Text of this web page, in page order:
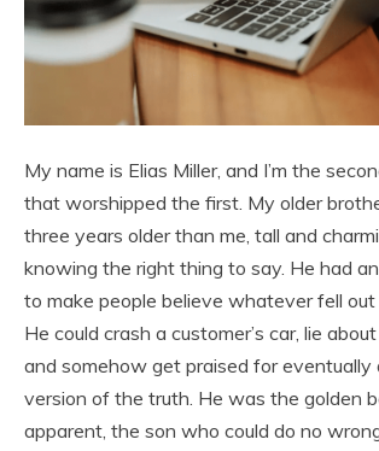
My name is Elias Miller, and I’m the
that worshipped the first. My older
three years older than me, tall and
knowing the right thing to say. He had
to make people believe whatever fell out
He could crash a customer’s car, lie
and somehow get praised for eventually
version of the truth. He was the golden
apparent, the son who could do no